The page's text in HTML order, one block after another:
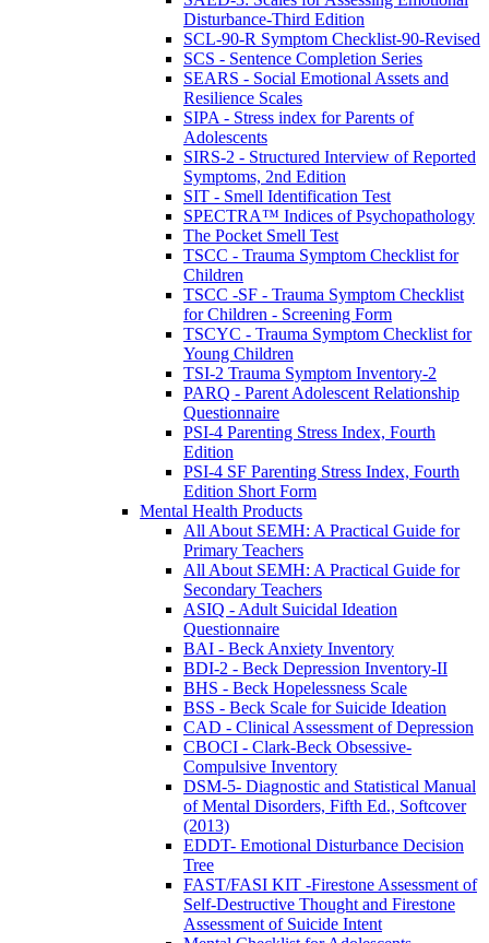
Disturbance-Third Edition
SCL-90-R Symptom Checklist-90-Revised
SCS - Sentence Completion Series
SEARS - Social Emotional Assets and
Resilience Scales
SIPA - Stress index for Parents of
Adolescents
SIRS-2 - Structured Interview of Reported
Symptoms, 2nd Edition
SIT - Smell Identification Test
SPECTRA™ Indices of Psychopathology
The Pocket Smell Test
TSCC - Trauma Symptom Checklist for
Children
TSCC -SF - Trauma Symptom Checklist
for Children - Screening Form
TSCYC - Trauma Symptom Checklist for
Young Children
TSI-2 Trauma Symptom Inventory-2
PARQ - Parent Adolescent Relationship
Questionnaire
PSI-4 Parenting Stress Index, Fourth
Edition
PSI-4 SF Parenting Stress Index, Fourth
Edition Short Form
Mental Health Products
All About SEMH: A Practical Guide for
Primary Teachers
All About SEMH: A Practical Guide for
Secondary Teachers
ASIQ - Adult Suicidal Ideation
Questionnaire
BAI - Beck Anxiety Inventory
BDI-2 - Beck Depression Inventory-II
BHS - Beck Hopelessness Scale
BSS - Beck Scale for Suicide Ideation
CAD - Clinical Assessment of Depression
CBOCI - Clark-Beck Obsessive-
Compulsive Inventory
DSM-5- Diagnostic and Statistical Manual
of Mental Disorders, Fifth Ed., Softcover
(2013)
EDDT- Emotional Disturbance Decision
Tree
FAST/FASI KIT -Firestone Assessment of
Self-Destructive Thought and Firestone
Assessment of Suicide Intent